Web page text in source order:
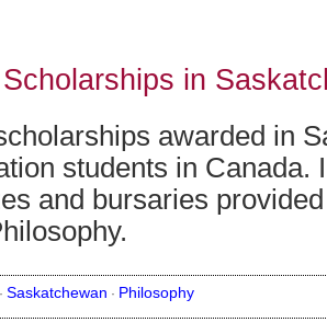
in
awarded in
students in Canada.
and bursaries
· Saskatchewan · Philosophy